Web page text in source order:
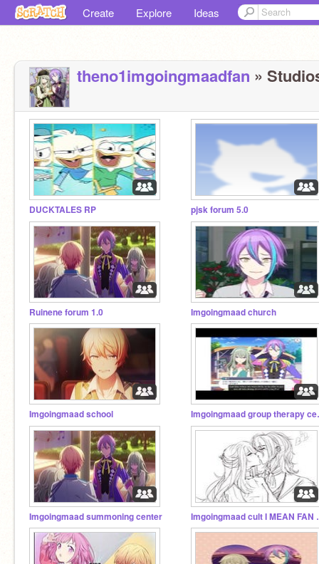
Create Explore Ideas
theno1imgoingmaadfan »
DUCKTALES RP pjsk forum 5.0
Ruinene forum 1.0 Imgoingmaad church
Imgoingmaad school
Imgoingmaad summoning center